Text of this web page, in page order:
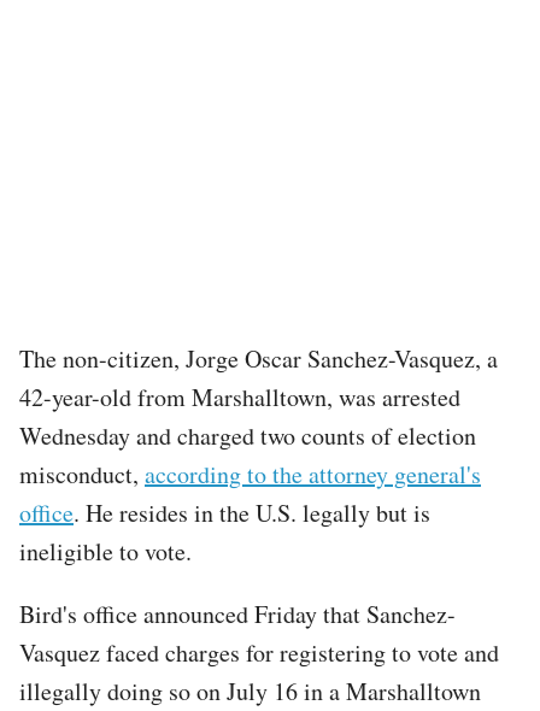
The non-citizen, Jorge Oscar Sanchez-Vasquez, a
42-year-old from Marshalltown, was arrested
Wednesday and charged two counts of election
misconduct, according to the attorney general's
office. He resides in the U.S. legally but is
ineligible to vote.
Bird's office announced Friday that Sanchez-
Vasquez faced charges for registering to vote and
illegally doing so on July 16 in a Marshalltown